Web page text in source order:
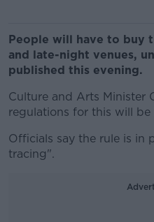
People will have to buy
and late-night venues,
published this evening.
Culture and Arts Minister
regulations for this will be
Officials say the rule is in
tracing".